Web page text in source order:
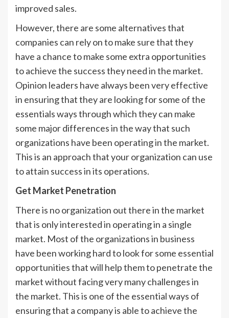
improved sales.
However, there are some alternatives that
companies can rely on to make sure that they
have a chance to make some extra opportunities
to achieve the success they need in the market.
Opinion leaders have always been very effective
in ensuring that they are looking for some of the
essentials ways through which they can make
some major differences in the way that such
organizations have been operating in the market.
This is an approach that your organization can use
to attain success in its operations.
Get Market Penetration
There is no organization out there in the market
that is only interested in operating in a single
market. Most of the organizations in business
have been working hard to look for some essential
opportunities that will help them to penetrate the
market without facing very many challenges in
the market. This is one of the essential ways of
ensuring that a company is able to achieve the